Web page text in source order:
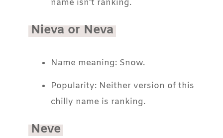
name isn’t ranking.
Nieva or Neva
Name meaning: Snow.
Popularity: Neither version of this
chilly name is ranking.
Neve